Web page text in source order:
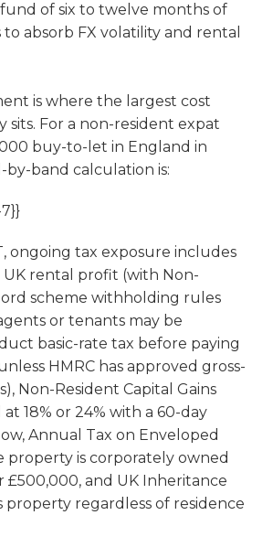
of six to twelve months of
absorb FX volatility and rental
is where the largest cost
sits. For a non-resident expat
buy-to-let in England in
by-band calculation is:
ongoing tax exposure includes
UK rental profit (with Non-
scheme withholding rules
or tenants may be
basic-rate tax before paying
HMRC has approved gross-
Non-Resident Capital Gains
at 18% or 24% with a 60-day
Annual Tax on Enveloped
property is corporately owned
£500,000, and UK Inheritance
property regardless of residence